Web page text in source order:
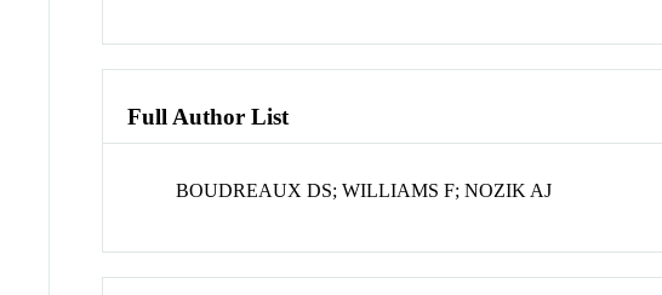
Full Author List
BOUDREAUX DS; WILLIAMS F; NOZIK AJ